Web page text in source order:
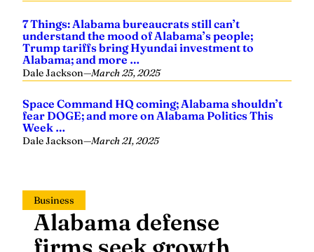
7 Things: Alabama bureaucrats still can’t
understand the mood of Alabama’s people;
Trump tariffs bring Hyundai investment to
Alabama; and more …
Dale Jackson—March 25, 2025
Space Command HQ coming; Alabama shouldn’t
fear DOGE; and more on Alabama Politics This
Week …
Dale Jackson—March 21, 2025